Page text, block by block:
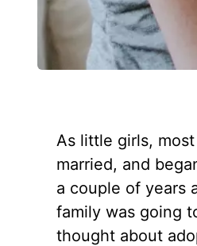
As little girls,
married, and
a couple of years
family was going
thought about